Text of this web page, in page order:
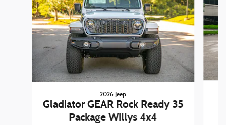
2026 Jeep
Gladiator GEAR Rock Ready 35
Package Willys 4x4